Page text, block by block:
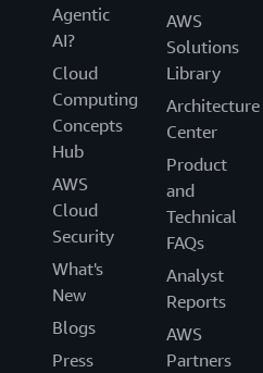
Agentic
AI?
Cloud
Computing
Concepts
Hub
AWS
Cloud
Security
What's
New
Blogs
Press
AWS
Solutions
Library
Architecture
Center
Product
and
Technical
FAQs
Analyst
Reports
AWS
Partners